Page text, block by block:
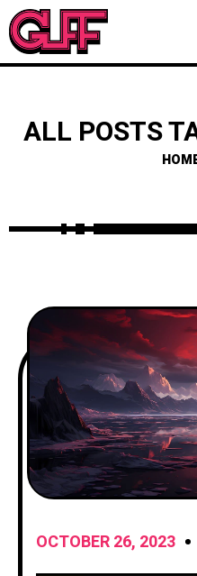
ALL POSTS
OCTOBER 26, 2023